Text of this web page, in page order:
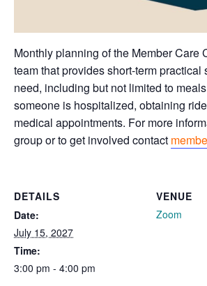
Monthly planning of the Member Care
team that provides short-term practical
need, including but not limited to
someone is hospitalized, obtaining
medical appointments. For more
group or to get involved contact
DETAILS
Date:
July 15, 2027
Time:
3:00 pm - 4:00 pm
VENUE
Zoom